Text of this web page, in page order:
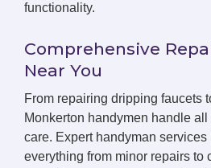
functionality.
Comprehensive
Near You
From repairing dripping faucets
Monkerton handymen handle
care. Expert handyman
everything from minor repairs to